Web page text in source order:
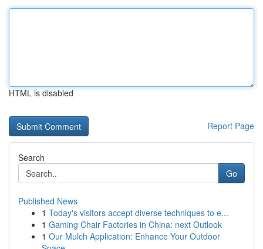
HTML is disabled
Report Page
Search
Go
Published News
1 Today's visitors accept diverse techniques to e...
1 Gaming Chair Factories in China: next Outlook
1 Our Mulch Application: Enhance Your Outdoor